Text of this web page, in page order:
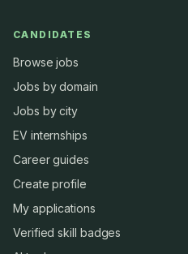
CANDIDATES
Browse jobs
Jobs by domain
Jobs by city
EV internships
Career guides
Create profile
My applications
Verified skill badges